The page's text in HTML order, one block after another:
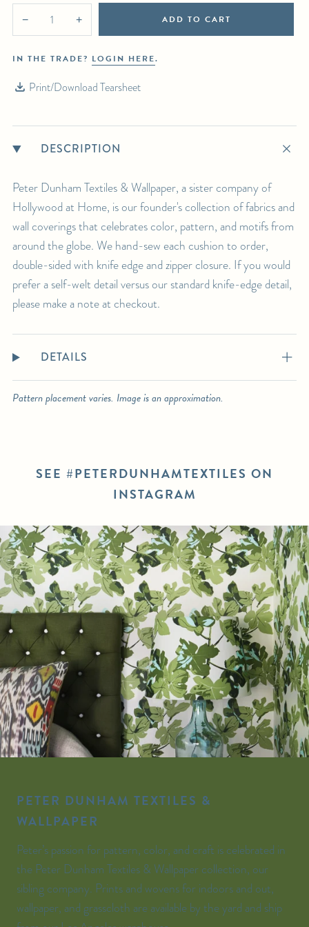
− + ADD TO CART
IN THE TRADE? LOGIN HERE.
Print/Download Tearsheet
DESCRIPTION
Peter Dunham Textiles & Wallpaper, a sister company of
Hollywood at Home, is our founder's collection of fabrics and
wall coverings that celebrates color, pattern, and motifs from
around the globe. We hand-sew each cushion to order,
double-sided with knife edge and zipper closure. If you would
prefer a self-welt detail versus our standard knife-edge detail,
please make a note at checkout.
DETAILS
Pattern placement varies. Image is an approximation.
SEE #PETERDUNHAMTEXTILES ON
INSTAGRAM
PETER DUNHAM TEXTILES &
WALLPAPER
Peter’s passion for pattern, color, and craft is celebrated in
the Peter Dunham Textiles & Wallpaper collection, our
sibling company. Prints and wovens for indoors and out,
wallpaper, and grasscloth are available by the yard and ship